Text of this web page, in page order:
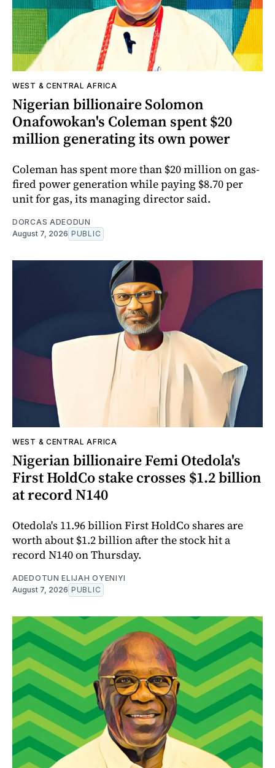
WEST & CENTRAL AFRICA
Nigerian billionaire Solomon
Onafowokan's Coleman spent $20
million generating its own power
Coleman has spent more than $20 million on gas-
fired power generation while paying $8.70 per
unit for gas, its managing director said.
DORCAS ADEODUN
August 7, 2026 PUBLIC
WEST & CENTRAL AFRICA
Nigerian billionaire Femi Otedola's
First HoldCo stake crosses $1.2 billion
at record N140
Otedola's 11.96 billion First HoldCo shares are
worth about $1.2 billion after the stock hit a
record N140 on Thursday.
ADEDOTUN ELIJAH OYENIYI
August 7, 2026 PUBLIC